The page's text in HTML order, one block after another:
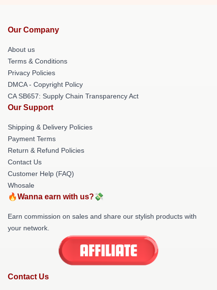
Our Company
About us
Terms & Conditions
Privacy Policies
DMCA - Copyright Policy
CA SB657: Supply Chain Transparency Act
Our Support
Shipping & Delivery Policies
Payment Terms
Return & Refund Policies
Contact Us
Customer Help (FAQ)
Whosale
🔥Wanna earn with us?💸
Earn commission on sales and share our stylish products with
your network.
Contact Us